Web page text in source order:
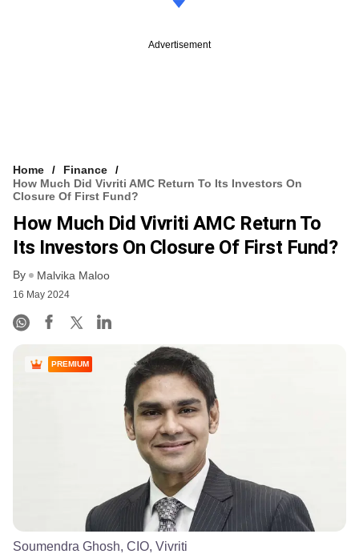
Advertisement
Home
Finance
How Much Did Vivriti AMC Return To Its Investors On
Closure Of First Fund?
How Much Did Vivriti AMC Return To
Its Investors On Closure Of First Fund?
By Malvika Maloo
16 May 2024
PREMIUM
Soumendra Ghosh, CIO, Vivriti